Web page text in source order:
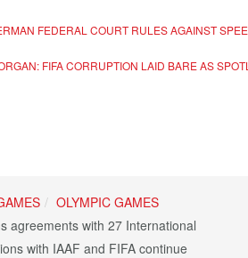
FEDERAL COURT RULES AGAINST
FIFA CORRUPTION LAID BARE AS
OLYMPIC GAMES
agreements with 27 International
with IAAF and FIFA continue